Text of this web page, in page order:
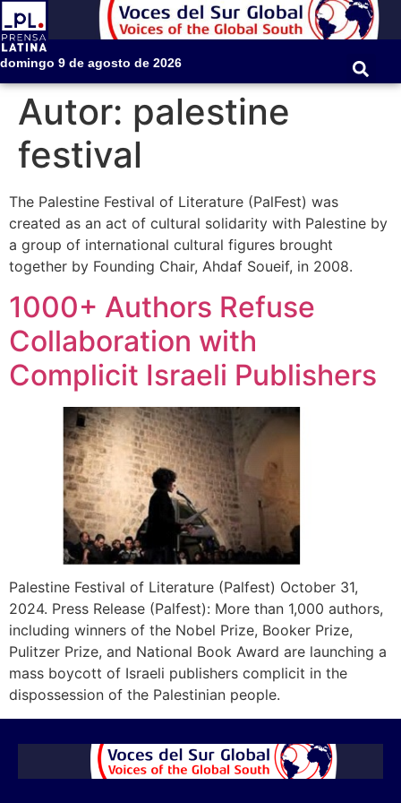
domingo 9 de agosto de 2026
Autor: palestine
festival
The Palestine Festival of Literature (PalFest) was
created as an act of cultural solidarity with Palestine by
a group of international cultural figures brought
together by Founding Chair, Ahdaf Soueif, in 2008.
1000+ Authors Refuse
Collaboration with
Complicit Israeli Publishers
Palestine Festival of Literature (Palfest) October 31,
2024. Press Release (Palfest): More than 1,000 authors,
including winners of the Nobel Prize, Booker Prize,
Pulitzer Prize, and National Book Award are launching a
mass boycott of Israeli publishers complicit in the
dispossession of the Palestinian people.